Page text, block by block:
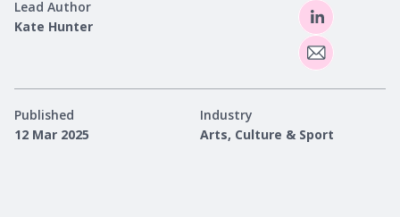
Lead Author
Kate Hunter
Published
12 Mar 2025
Industry
Arts, Culture & Sport